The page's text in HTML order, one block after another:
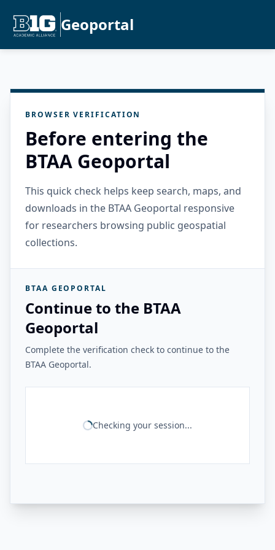
Geoportal
BROWSER VERIFICATION
Before entering the
BTAA Geoportal
This quick check helps keep search, maps, and
downloads in the BTAA Geoportal responsive
for researchers browsing public geospatial
collections.
BTAA GEOPORTAL
Continue to the BTAA
Geoportal
Complete the verification check to continue to the
BTAA Geoportal.
Checking your session...